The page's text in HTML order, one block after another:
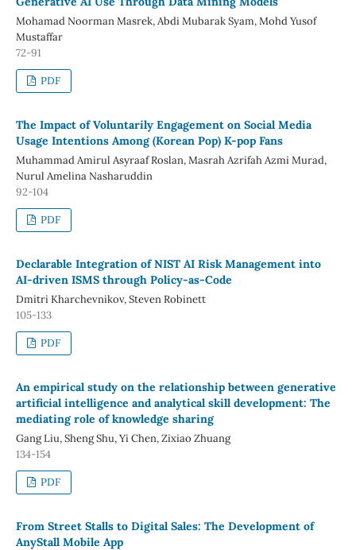
Mohamad Noorman Masrek, Abdi Mubarak Syam, Mohd Yusof
Mustaffar
72-91
PDF
The Impact of Voluntarily Engagement on Social Media
Usage Intentions Among (Korean Pop) K-pop Fans
Muhammad Amirul Asyraaf Roslan, Masrah Azrifah Azmi Murad,
Nurul Amelina Nasharuddin
92-104
PDF
Declarable Integration of NIST AI Risk Management into
AI-driven ISMS through Policy-as-Code
Dmitri Kharchevnikov, Steven Robinett
105-133
PDF
An empirical study on the relationship between generative
artificial intelligence and analytical skill development: The
mediating role of knowledge sharing
Gang Liu, Sheng Shu, Yi Chen, Zixiao Zhuang
134-154
PDF
From Street Stalls to Digital Sales: The Development of
AnyStall Mobile App